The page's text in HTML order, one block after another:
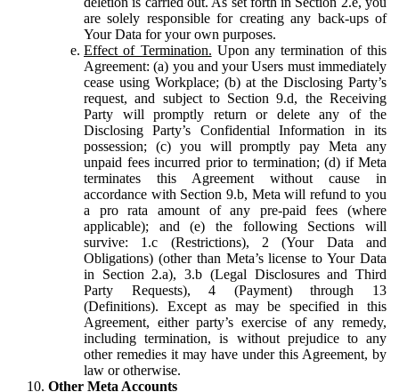
are solely responsible for creating any back-ups of
Your Data for your own purposes.
Effect of Termination. Upon any termination of this
Agreement: (a) you and your Users must immediately
cease using Workplace; (b) at the Disclosing Party’s
request, and subject to Section 9.d, the Receiving
Party will promptly return or delete any of the
Disclosing Party’s Confidential Information in its
possession; (c) you will promptly pay Meta any
unpaid fees incurred prior to termination; (d) if Meta
terminates this Agreement without cause in
accordance with Section 9.b, Meta will refund to you
a pro rata amount of any pre-paid fees (where
applicable); and (e) the following Sections will
survive: 1.c (Restrictions), 2 (Your Data and
Obligations) (other than Meta’s license to Your Data
in Section 2.a), 3.b (Legal Disclosures and Third
Party Requests), 4 (Payment) through 13
(Definitions). Except as may be specified in this
Agreement, either party’s exercise of any remedy,
including termination, is without prejudice to any
other remedies it may have under this Agreement, by
law or otherwise.
Other Meta Accounts